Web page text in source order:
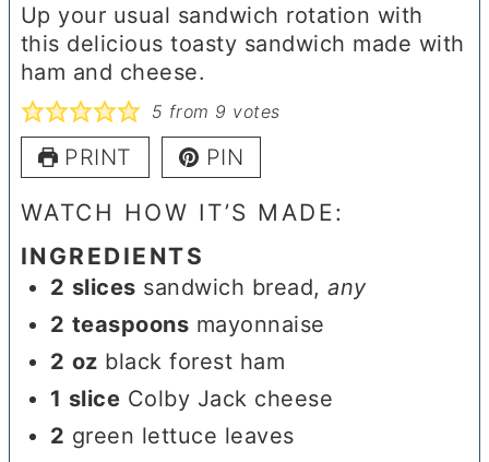
Up your usual sandwich rotation with
this delicious toasty sandwich made with
ham and cheese.
5 from 9 votes
PRINT PIN
WATCH HOW IT’S MADE:
INGREDIENTS
2 slices sandwich bread,any
2 teaspoons mayonnaise
2 oz black forest ham
1 slice Colby Jack cheese
2 green lettuce leaves